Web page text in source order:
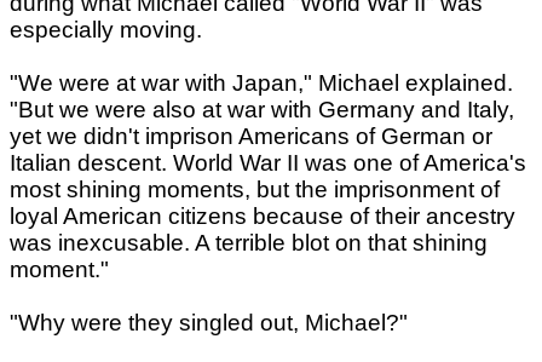
especially moving.
"We were at war with Japan," Michael explained.
"But we were also at war with Germany and Italy,
yet we didn't imprison Americans of German or
Italian descent. World War II was one of America's
most shining moments, but the imprisonment of
loyal American citizens because of their ancestry
was inexcusable. A terrible blot on that shining
moment."
"Why were they singled out, Michael?"